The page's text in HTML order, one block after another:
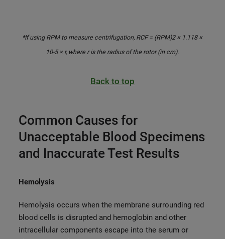
*If using RPM to measure centrifugation, RCF = (RPM)2 × 1.118 ×
10-5 × r, where r is the radius of the rotor (in cm).
Back to top
Common Causes for
Unacceptable Blood Specimens
and Inaccurate Test Results
Hemolysis
Hemolysis occurs when the membrane surrounding red
blood cells is disrupted and hemoglobin and other
intracellular components escape into the serum or